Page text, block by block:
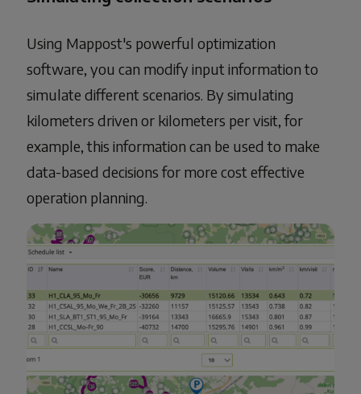
Using Mappost's powerful optimization
software, you can modify input information to
simulate different scenarios. By simulating
kilometers driven or kilometers per visit, for
example, this information can be used to make
data-based decisions for more cost effective
operation planning.